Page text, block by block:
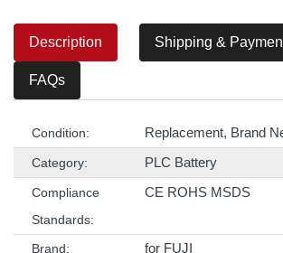
Description Shipping &
FAQs
Condition: Replacement, Brand
Category: PLC Battery
Compliance
Standards:
CE ROHS MSDS
Brand: for FUJI